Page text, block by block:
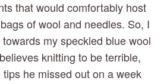
that would comfortably host
of wool and needles. So, I
my speckled blue wool
knitting to be terrible,
he missed out on a week